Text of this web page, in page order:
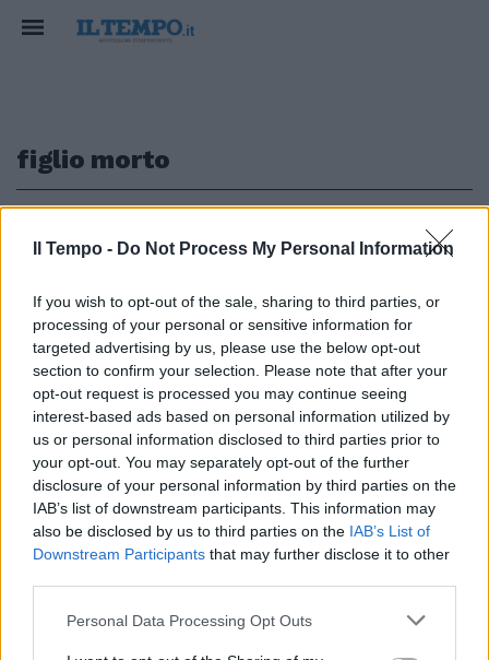
Il Tempo - Do Not Process My Personal Information
If you wish to opt-out of the sale, sharing to third parties, or
processing of your personal or sensitive information for
targeted advertising by us, please use the below opt-out
section to confirm your selection. Please note that after your
opt-out request is processed you may continue seeing
interest-based ads based on personal information utilized by
us or personal information disclosed to third parties prior to
your opt-out. You may separately opt-out of the further
disclosure of your personal information by third parties on the
IAB’s list of downstream participants. This information may
also be disclosed by us to third parties on the IAB’s List of
Downstream Participants that may further disclose it to other
Personal Data Processing Opt Outs
figlio morto
L'INTERVISTA A VERISSIMO
Lory Del Santo: "Annientata dal
dolore, vado al GfVip per non
ricordare"
23/09/2018
1